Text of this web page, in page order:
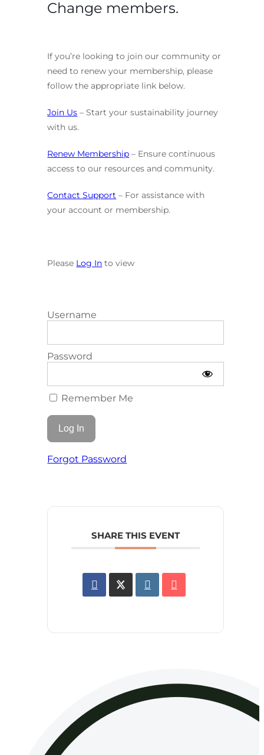
Change members.
If you’re looking to join our community or
need to renew your membership, please
follow the appropriate link below.
Join Us – Start your sustainability journey
with us.
Renew Membership – Ensure continuous
access to our resources and community.
Contact Support – For assistance with
your account or membership.
Please Log In to view
Username
Password
Remember Me
Forgot Password
SHARE THIS EVENT